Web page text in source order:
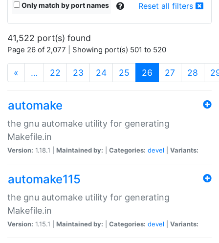
Only match by port names Reset all filters
41,522 port(s) found
Page 26 of 2,077 | Showing port(s) 501 to 520
« … 22 23 24 25 26 (current)
27 28
automake
the gnu automake utility for generating
Makefile.in
Version: 1.18.1 | Maintained by: Categories: devel Variants:
automake115
the gnu automake utility for generating
Makefile.in
Version: 1.15.1 | Maintained by: Categories: devel Variants: